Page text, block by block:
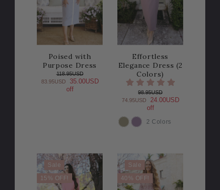
Poised with
Purpose Dress
118.95USD
83.95USD
35.00USD
off
Effortless
Elegance Dress (2
Colors)
98.95USD
74.95USD
24.00USD
off
COLOR
2 Colors
Sale
15% OFF!
Sale
40% OFF!